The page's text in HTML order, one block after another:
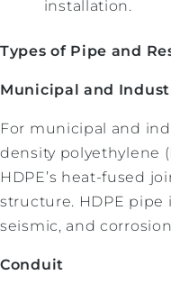
installation.
Types of Pipe and
Municipal and
For municipal and
density polyethylene
HDPE’s heat-fused
structure. HDPE pipe
seismic, and
Conduit